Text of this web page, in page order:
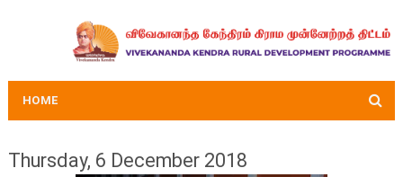
HOME
Thursday, 6 December 2018